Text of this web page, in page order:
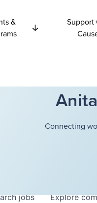
&
Support
Connecting
jobs Explore